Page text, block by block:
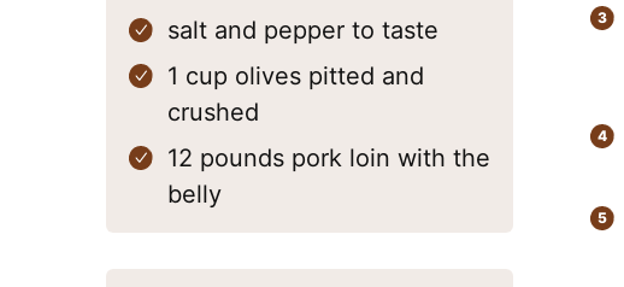
salt and pepper to taste
1 cup olives pitted and
crushed
12 pounds pork loin with the
belly